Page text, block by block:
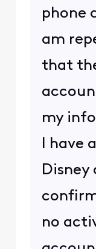
phone
am
that
my
I have
no